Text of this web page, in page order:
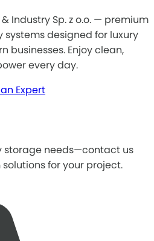
Industry Sp. z o.o. — premium
designed for luxury
businesses. Enjoy clean,
every day.
Expert
storage needs—contact us
for your project.